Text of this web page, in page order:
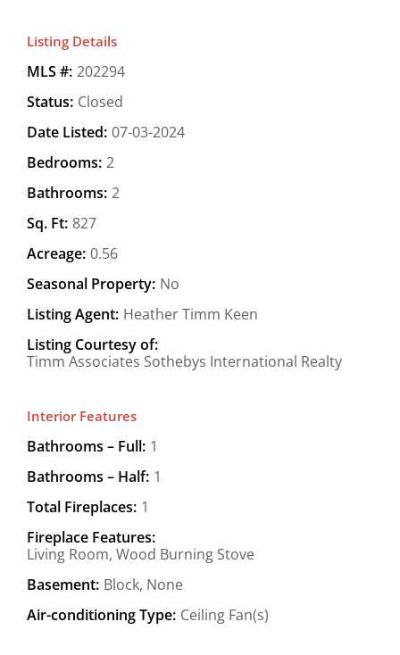
Listing Details
MLS #: 202294
Status: Closed
Date Listed: 07-03-2024
Bedrooms: 2
Bathrooms: 2
Sq. Ft: 827
Acreage: 0.56
Seasonal Property: No
Listing Agent: Heather Timm Keen
Listing Courtesy of:
Timm Associates Sothebys International Realty
Interior Features
Bathrooms – Full: 1
Bathrooms – Half: 1
Total Fireplaces: 1
Fireplace Features:
Living Room, Wood Burning Stove
Basement: Block, None
Air-conditioning Type: Ceiling Fan(s)